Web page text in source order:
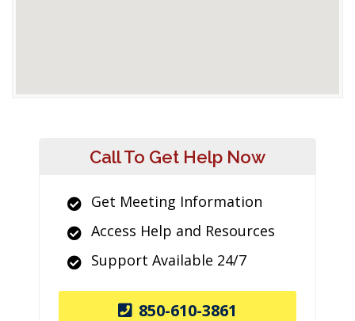
Call To Get Help Now
Get Meeting Information
Access Help and Resources
Support Available 24/7
850-610-3861